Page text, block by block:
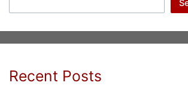
Recent Posts